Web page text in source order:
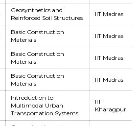
Geosynthetics and
Reinforced Soil Structures
IIT Madras
Basic Construction
Materials
IIT Madras
Basic Construction
Materials
IIT Madras
Basic Construction
Materials
IIT Madras
Introduction to
Multimodal Urban
Transportation Systems
IIT
Kharagpur